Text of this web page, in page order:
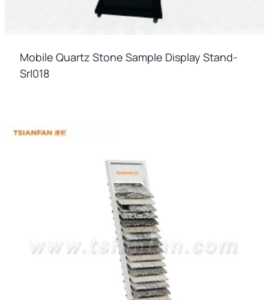
Mobile Quartz Stone Sample Display Stand-
Srl018